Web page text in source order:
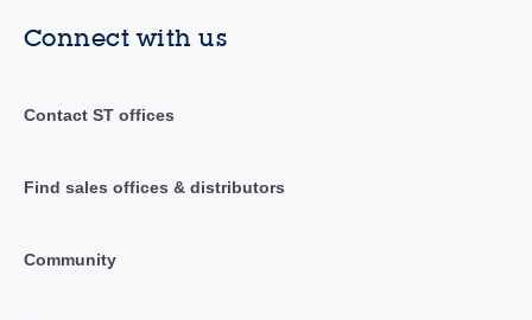
Connect with us
Contact ST offices
Find sales offices & distributors
Community